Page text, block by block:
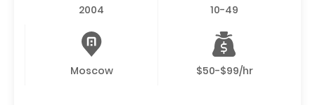
2004 10-49
Moscow $50-$99/hr